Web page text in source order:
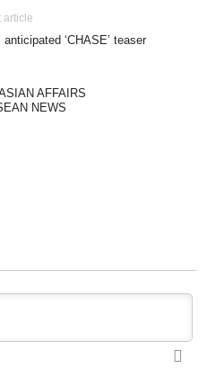
article
‘CHASE’ teaser
AFFAIRS
NEWS